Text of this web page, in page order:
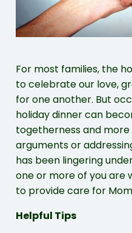
For most families, the
to celebrate our love,
for one another. But
holiday dinner can
togetherness and
arguments or
has been lingering
one or more of you are
to provide care for
Helpful Tips